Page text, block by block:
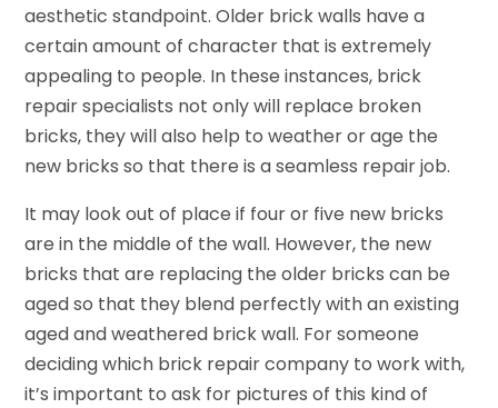
aesthetic standpoint. Older brick walls have a
certain amount of character that is extremely
appealing to people. In these instances, brick
repair specialists not only will replace broken
bricks, they will also help to weather or age the
new bricks so that there is a seamless repair job.
It may look out of place if four or five new bricks
are in the middle of the wall. However, the new
bricks that are replacing the older bricks can be
aged so that they blend perfectly with an existing
aged and weathered brick wall. For someone
deciding which brick repair company to work with,
it’s important to ask for pictures of this kind of